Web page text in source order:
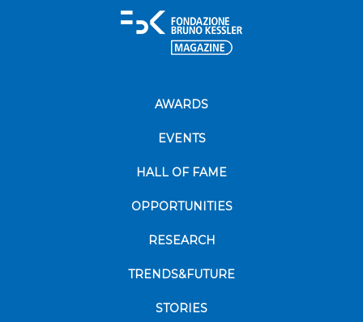
AWARDS
EVENTS
HALL OF FAME
OPPORTUNITIES
RESEARCH
TRENDS&FUTURE
STORIES